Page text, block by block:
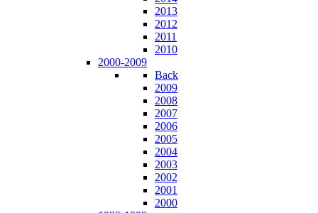
2013
2012
2011
2010
2000-2009
Back
2009
2008
2007
2006
2005
2004
2003
2002
2001
2000